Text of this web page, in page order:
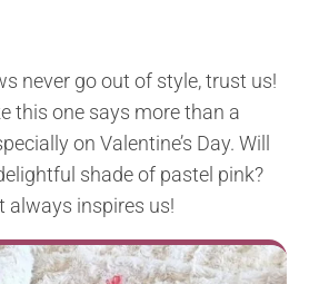
never go out of style, trust us!
this one says more than a
on Valentine’s Day. Will
shade of pastel pink?
always inspires us!